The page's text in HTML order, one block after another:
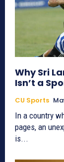
Why Sri
Isn’t a
CU Sports
In a country
pages, an
is...